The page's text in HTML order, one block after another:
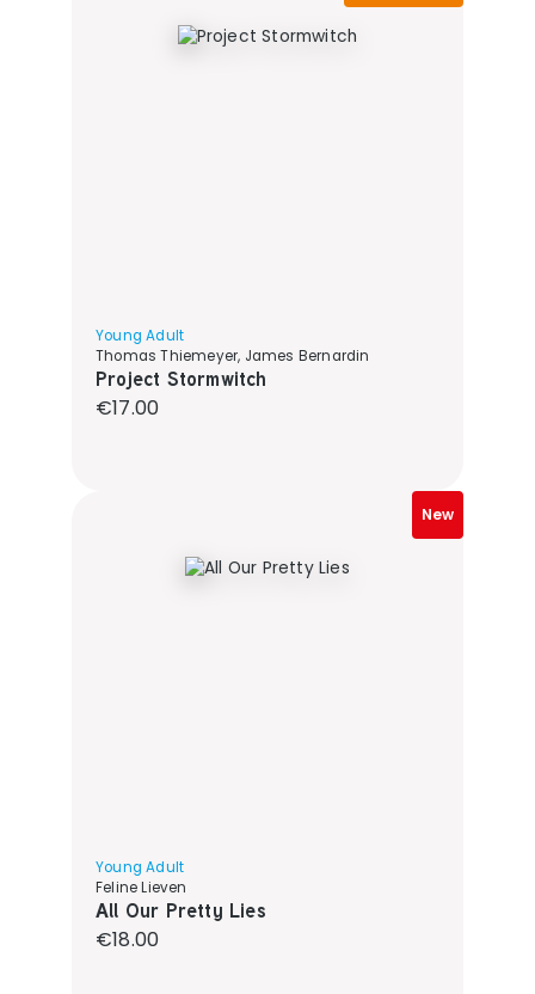
Young Adult
Thomas Thiemeyer, James Bernardin
Project Stormwitch
Regular price:
€17.00
New
Young Adult
Feline Lieven
All Our Pretty Lies
Regular price:
€18.00